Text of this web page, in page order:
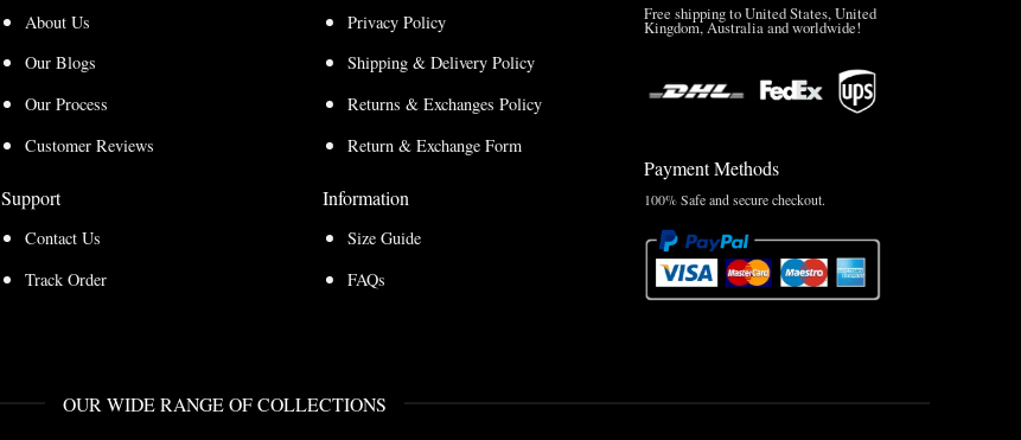
About Us
Our Blogs
Our Process
Customer Reviews
Support
Contact Us
Track Order
Privacy Policy
Shipping & Delivery Policy
Returns & Exchanges Policy
Return & Exchange Form
Information
Size Guide
FAQs
Free shipping to United States, United
Kingdom, Australia and worldwide!
Payment Methods
100% Safe and secure checkout.
OUR WIDE RANGE OF COLLECTIONS